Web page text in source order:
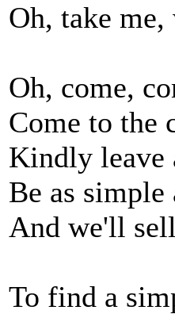
Oh, take
Oh, come,
Come to the
Kindly leave
Be as
And we'll
To find a